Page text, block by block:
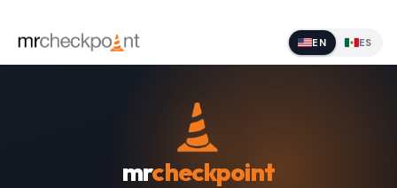
EN ES
mrcheckpoint